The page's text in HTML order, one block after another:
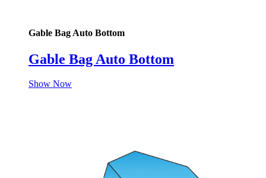
Gable Bag Auto Bottom
Gable Bag Auto Bottom
Show Now